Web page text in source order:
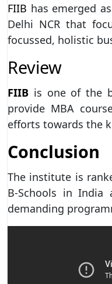
FIIB has emerged
Delhi NCR that
focussed, holistic
Review
FIIB is one of the
provide MBA
efforts towards the
Conclusion
The institute is
B-Schools in India
demanding